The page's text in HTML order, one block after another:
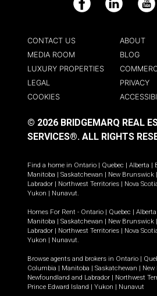
Facebook LinkedIn
CONTACT US
ABOUT
MEDIA ROOM
BLOG
LUXURY PROPERTIES
LEGAL
PRIVACY
COOKIES
© 2026 BRIDGEMARQ REAL
SERVICES®. ALL RIGHTS
Find a home in Ontario | Quebec | Alberta |
Manitoba | Saskatchewan | New Brunswick |
Labrador | Northwest Territories | Nova
Yukon | Nunavut
Homes For Rent - Ontario | Quebec | Alberta
Manitoba | Saskatchewan | New Brunswick |
Labrador | Northwest Territories | Nova
Yukon | Nunavut
Browse agents and brokers in Ontario |
Columbia | Manitoba | Saskatchewan |
Newfoundland and Labrador | Northwest
Prince Edward Island | Yukon | Nunavut